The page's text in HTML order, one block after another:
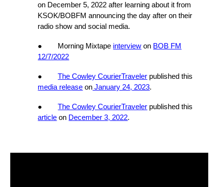
on December 5, 2022 after learning about it from
KSOK/BOBFM announcing the day after on their
radio show and social media.
● Morning Mixtape interview on BOB FM
12/7/2022
● The Cowley CourierTraveler published this
media release on January 24, 2023.
● The Cowley CourierTraveler published this
article on December 3, 2022.